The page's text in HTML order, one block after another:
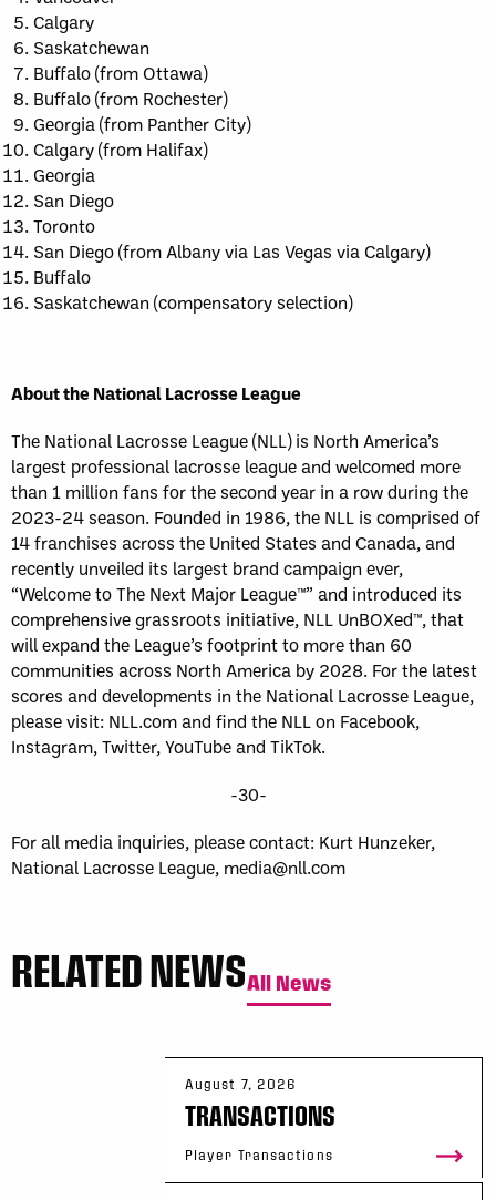
Calgary
Saskatchewan
Buffalo (from Ottawa)
Buffalo (from Rochester)
Georgia (from Panther City)
Calgary (from Halifax)
Georgia
San Diego
Toronto
San Diego (from Albany via Las Vegas via Calgary)
Buffalo
Saskatchewan (compensatory selection)
About the National Lacrosse League
The National Lacrosse League (NLL) is North America’s
largest professional lacrosse league and welcomed more
than 1 million fans for the second year in a row during the
2023-24 season. Founded in 1986, the NLL is comprised of
14 franchises across the United States and Canada, and
recently unveiled its largest brand campaign ever,
“Welcome to The Next Major League™” and introduced its
comprehensive grassroots initiative, NLL UnBOXed™, that
will expand the League’s footprint to more than 60
communities across North America by 2028. For the latest
scores and developments in the National Lacrosse League,
please visit: NLL.com and find the NLL on Facebook,
Instagram, Twitter, YouTube and TikTok.
-30-
For all media inquiries, please contact: Kurt Hunzeker,
National Lacrosse League, media@nll.com
RELATED NEWSAll News
August 7, 2026
TRANSACTIONS
Player Transactions